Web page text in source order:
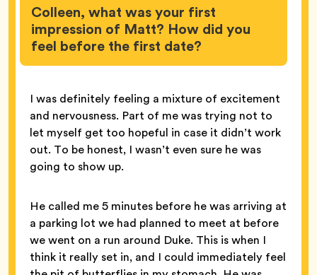
Colleen, what was your first
impression of Matt? How did you
feel before the first date?
I was definitely feeling a mixture of excitement
and nervousness. Part of me was trying not to
let myself get too hopeful in case it didn’t work
out. To be honest, I wasn’t even sure he was
going to show up.
He called me 5 minutes before he was arriving at
a parking lot we had planned to meet at before
we went on a run around Duke. This is when I
think it really set in, and I could immediately feel